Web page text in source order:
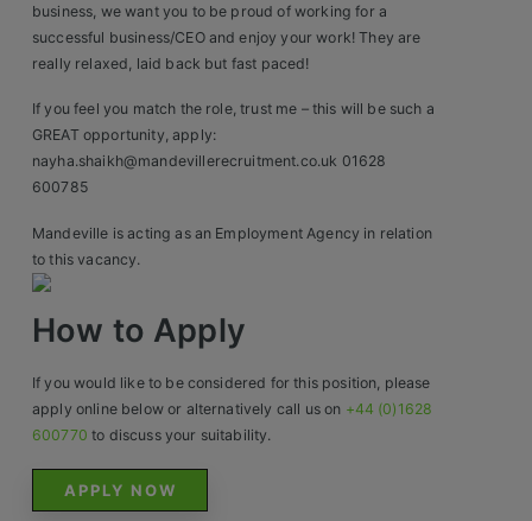
business, we want you to be proud of working for a
successful business/CEO and enjoy your work! They are
really relaxed, laid back but fast paced!
If you feel you match the role, trust me – this will be such a
GREAT opportunity, apply:
nayha.shaikh@mandevillerecruitment.co.uk 01628
600785
Mandeville is acting as an Employment Agency in relation
to this vacancy.
How to Apply
If you would like to be considered for this position, please
apply online below or alternatively call us on +44 (0)1628
600770 to discuss your suitability.
APPLY NOW